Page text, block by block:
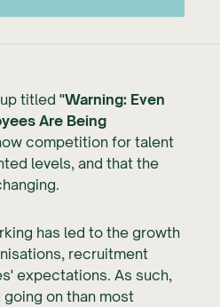
titled "Warning: Even
Are Being
competition for talent
levels, and that the
has led to the growth
recruitment
expectations. As such,
on than most